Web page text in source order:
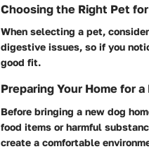
Choosing the Right Pet
When selecting a pet,
digestive issues, so if you
good fit.
Preparing Your Home for
Before bringing a new dog
food items or harmful
create a comfortable